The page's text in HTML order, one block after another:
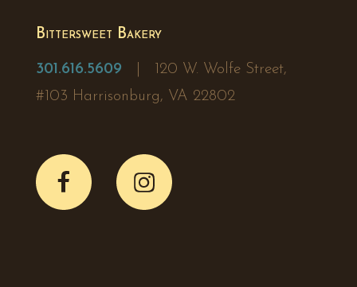
Bittersweet Bakery
301.616.5609 | 120 W. Wolfe Street,
#103 Harrisonburg, VA 22802